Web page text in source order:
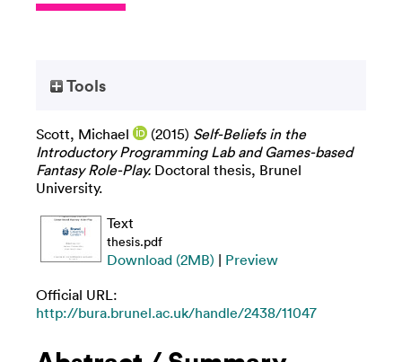
Tools
Scott, Michael (2015) Self-Beliefs in the
Introductory Programming Lab and Games-based
Fantasy Role-Play. Doctoral thesis, Brunel
University.
Text
thesis.pdf
Download (2MB) | Preview
Official URL:
http://bura.brunel.ac.uk/handle/2438/11047